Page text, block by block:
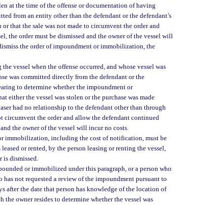
at the time of the offense or documentation of having
from an entity other than the defendant or the defendant’s
that the sale was not made to circumvent the order and
the order must be dismissed and the owner of the vessel will
the order of impoundment or immobilization, the
vessel when the offense occurred, and whose vessel was
was committed directly from the defendant or the
to determine whether the impoundment or
the vessel was stolen or the purchase was made
had no relationship to the defendant other than through
circumvent the order and allow the defendant continued
the owner of the vessel will incur no costs.
immobilization, including the cost of notification, must be
or rented, by the person leasing or renting the vessel,
is dismissed.
or immobilized under this paragraph, or a person who
has not requested a review of the impoundment pursuant to
after the date that person has knowledge of the location of
owner resides to determine whether the vessel was